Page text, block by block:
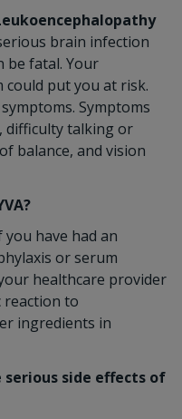
brain infection
be fatal. Your
could put you at risk.
Symptoms
difficulty talking or
balance, and vision
you have had an
or serum
healthcare provider
reaction to
ingredients in
side effects of